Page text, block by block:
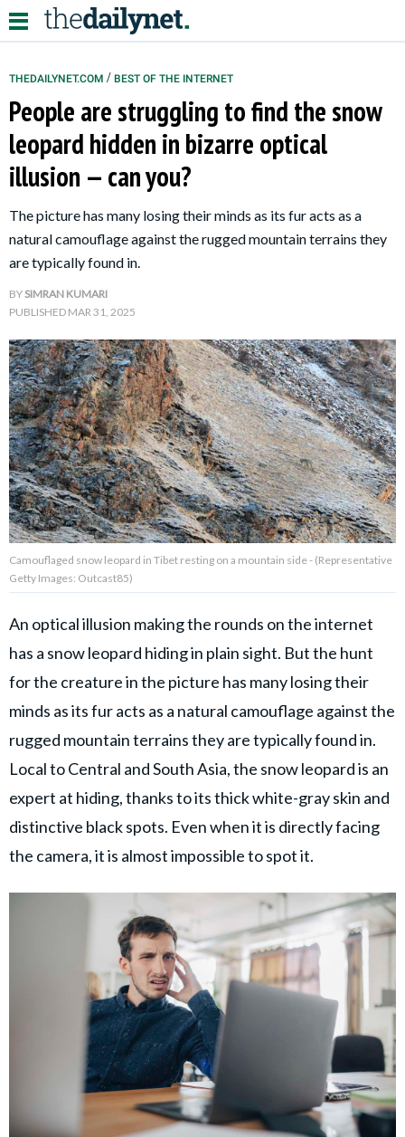
Relationships
Parenting
Kids
About Us Contact Us
Privacy Policy
Terms of Use
Accuracy & Corrections
Video Usage & Permissions
© 2024 THEDAILYNET All
THEDAILYNET.COM / BEST OF THE INTERNET
People are struggling to find the snow
leopard hidden in bizarre optical
illusion — can you?
The picture has many losing their minds as its fur acts as a
natural camouflage against the rugged mountain terrains they
are typically found in.
BYSIMRAN KUMARI
PUBLISHED MAR 31, 2025
Camouflaged snow leopard in Tibet resting on a mountain side - (Representative
Getty Images: Outcast85)
An optical illusion making the rounds on the internet
has a snow leopard hiding in plain sight. But the hunt
for the creature in the picture has many losing their
minds as its fur acts as a natural camouflage against the
rugged mountain terrains they are typically found in.
Local to Central and South Asia, the snow leopard is an
expert at hiding, thanks to its thick white-gray skin and
distinctive black spots. Even when it is directly facing
the camera, it is almost impossible to spot it.